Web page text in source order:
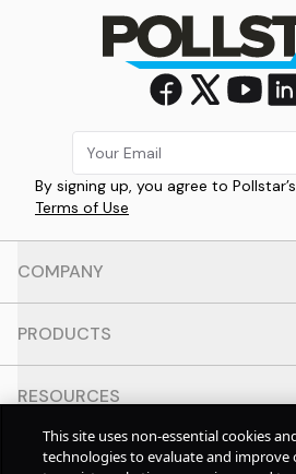
By signing up, you agree to Pollstar’s
Terms of Use
COMPANY
PRODUCTS
RESOURCES
CONTACT
This site uses non-essential cookies
technologies to evaluate and improve